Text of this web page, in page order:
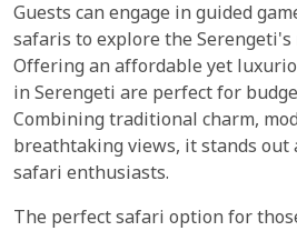
Guests can engage in guided
safaris to explore the
Offering an affordable yet
in Serengeti are perfect for
Combining traditional charm,
breathtaking views, it stands out
safari enthusiasts.
The perfect safari option for